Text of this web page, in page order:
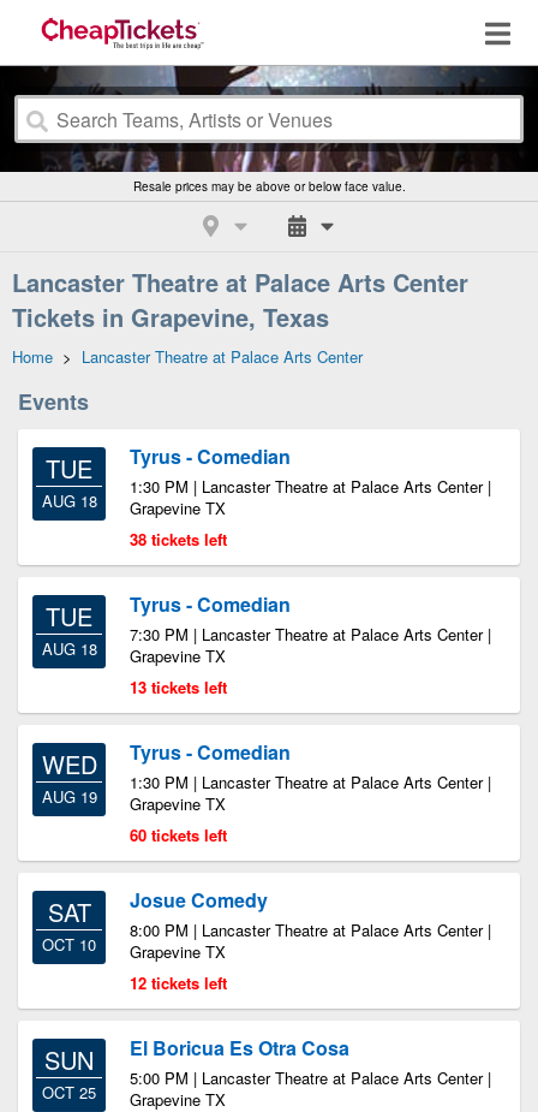
Resale prices may be above or below face value.
Lancaster Theatre at Palace Arts Center
Tickets in Grapevine, Texas
Home > Lancaster Theatre at Palace Arts Center
Events
TUE
AUG 18
Tyrus - Comedian
1:30 PM | Lancaster Theatre at Palace Arts Center |
Grapevine TX
38 tickets left
TUE
AUG 18
Tyrus - Comedian
7:30 PM | Lancaster Theatre at Palace Arts Center |
Grapevine TX
13 tickets left
WED
AUG 19
Tyrus - Comedian
1:30 PM | Lancaster Theatre at Palace Arts Center |
Grapevine TX
60 tickets left
SAT
OCT 10
Josue Comedy
8:00 PM | Lancaster Theatre at Palace Arts Center |
Grapevine TX
12 tickets left
SUN
OCT 25
El Boricua Es Otra Cosa
5:00 PM | Lancaster Theatre at Palace Arts Center |
Grapevine TX